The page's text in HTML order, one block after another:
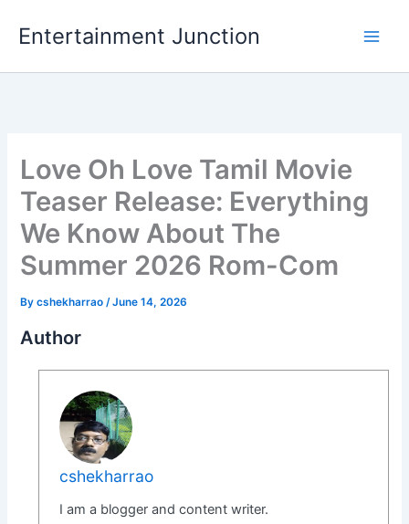
Entertainment Junction
Love Oh Love Tamil Movie
Teaser Release: Everything
We Know About The
Summer 2026 Rom-Com
Bycshekharrao/June 14, 2026
Author
cshekharrao
I am a blogger and content writer.